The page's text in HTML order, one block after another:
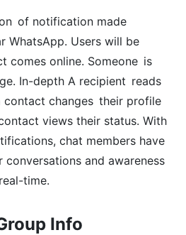
of notification made
WhatsApp. Users will be
comes online. Someone is
In-depth A recipient reads
contact changes their profile
views their status. With
chat members have
and awareness
time.
Info